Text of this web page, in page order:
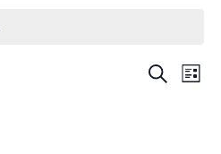
Events
Search
List